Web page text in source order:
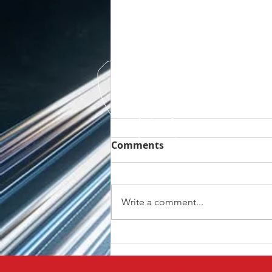
VW ID3 OE Reverse
Camera
Comments
Write a comment...